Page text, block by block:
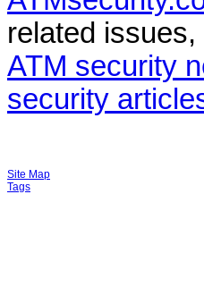
related
ATM security
security
Site Map
Tags